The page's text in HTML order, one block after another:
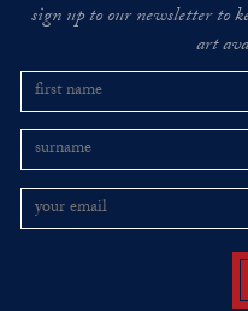
sign up to our newsletter to
art